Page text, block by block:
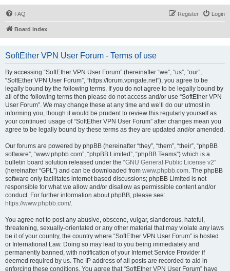
FAQ Login
Register
Board index
SoftEther VPN User Forum - Terms of use
By accessing “SoftEther VPN User Forum” (hereinafter “we”, “us”, “our”,
“SoftEther VPN User Forum”, “https://forum.vpngate.net”), you agree to be
legally bound by the following terms. If you do not agree to be legally bound by
all of the following terms then please do not access and/or use “SoftEther VPN
User Forum”. We may change these at any time and we’ll do our utmost in
informing you, though it would be prudent to review this regularly yourself as
your continued usage of “SoftEther VPN User Forum” after changes mean you
agree to be legally bound by these terms as they are updated and/or amended.
Our forums are powered by phpBB (hereinafter “they”, “them”, “their”, “phpBB
software”, “www.phpbb.com”, “phpBB Limited”, “phpBB Teams”) which is a
bulletin board solution released under the “GNU General Public License v2”
(hereinafter “GPL”) and can be downloaded from www.phpbb.com. The phpBB
software only facilitates internet based discussions; phpBB Limited is not
responsible for what we allow and/or disallow as permissible content and/or
conduct. For further information about phpBB, please see:
https://www.phpbb.com/.
You agree not to post any abusive, obscene, vulgar, slanderous, hateful,
threatening, sexually-orientated or any other material that may violate any laws
be it of your country, the country where “SoftEther VPN User Forum” is hosted
or International Law. Doing so may lead to you being immediately and
permanently banned, with notification of your Internet Service Provider if
deemed required by us. The IP address of all posts are recorded to aid in
enforcing these conditions. You agree that “SoftEther VPN User Forum” have